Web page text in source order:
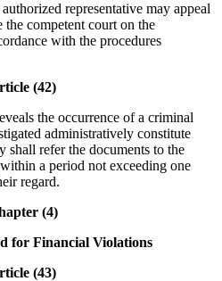
representative may appeal
the competent court on the
with the procedures
(42)
the occurrence of a criminal
administratively constitute
shall refer the documents to the
a period not exceeding one
regard.
(4)
for Financial Violations
(43)